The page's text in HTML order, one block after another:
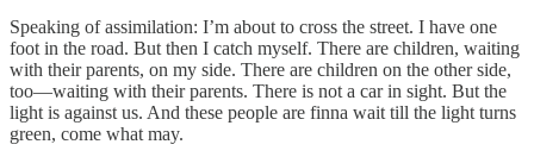
Speaking of assimilation: I’m about to cross the street. I have one
foot in the road. But then I catch myself. There are children, waiting
with their parents, on my side. There are children on the other side,
too—waiting with their parents. There is not a car in sight. But the
light is against us. And these people are finna wait till the light turns
green, come what may.